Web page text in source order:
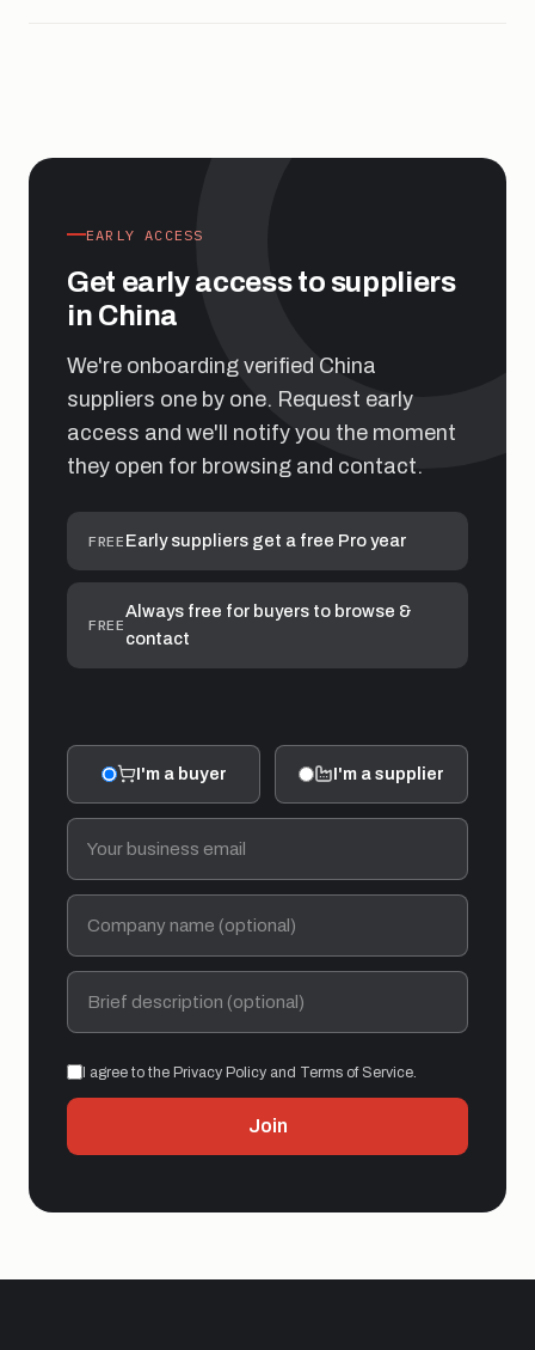
EARLY ACCESS
Get early access to suppliers
in China
We're onboarding verified China
suppliers one by one. Request early
access and we'll notify you the moment
they open for browsing and contact.
FREE Early suppliers get a free Pro year
FREE
Always free for buyers to browse &
contact
I'm a buyer I'm a supplier
I agree to the Privacy Policy and Terms of Service.
Join